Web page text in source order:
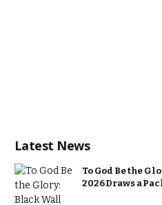
Latest News
To God Be the
2026 Draws a